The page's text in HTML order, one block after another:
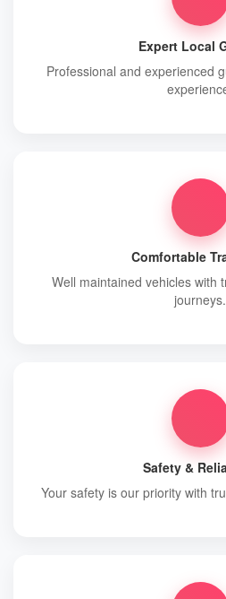
Expert Local
Professional and experienced
Comfortable
Well maintained vehicles with
journeys.
Safety &
Your safety is our priority with